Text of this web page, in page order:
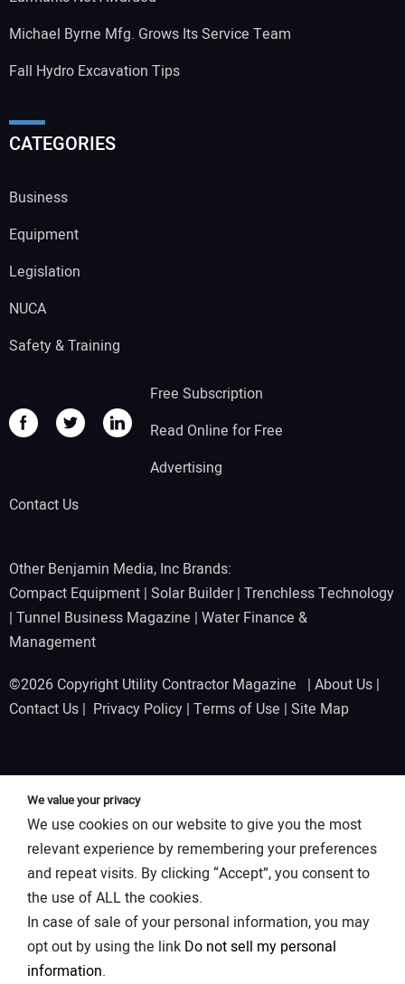
Michael Byrne Mfg. Grows Its Service Team
Fall Hydro Excavation Tips
CATEGORIES
Business
Equipment
Legislation
NUCA
Safety & Training
Free Subscription
Read Online for Free
Advertising
Contact Us
Other Benjamin Media, Inc Brands:
Compact Equipment | Solar Builder| Trenchless Technology
| Tunnel Business Magazine | Water Finance &
Management
©2026 Copyright Utility Contractor Magazine | About Us |
Contact Us | Privacy Policy | Terms of Use | Site Map
We value your privacy
We use cookies on our website to give you the most
relevant experience by remembering your preferences
and repeat visits. By clicking “Accept”, you consent to
the use of ALL the cookies.
In case of sale of your personal information, you may
opt out by using the link Do not sell my personal
information.